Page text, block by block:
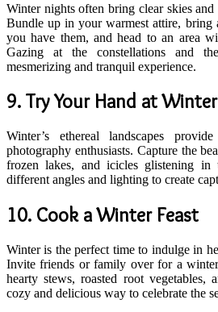
Winter nights often bring clear skies
Bundle up in your warmest attire, bring
you have them, and head to an area
Gazing at the constellations and
mesmerizing and tranquil experience.
9. Try Your Hand at
Winter’s ethereal landscapes
photography enthusiasts. Capture the
frozen lakes, and icicles glistening in
different angles and lighting to create
10. Cook a Winter Feast
Winter is the perfect time to indulge in
Invite friends or family over for a
hearty stews, roasted root vegetables,
cozy and delicious way to celebrate the